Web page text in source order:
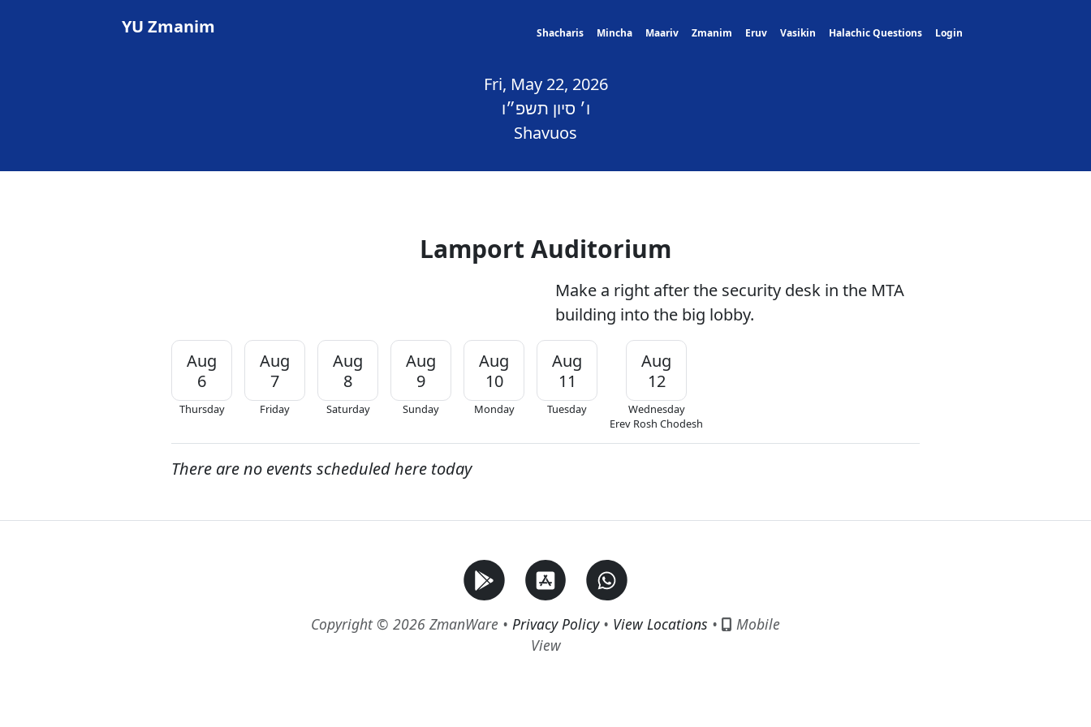
YU Zmanim Shacharis Mincha Maariv Zmanim Eruv Vasikin Halachic Questions Login
Fri, May 22, 2026
ו׳ סיון תשפ״ו
Shavuos
Lamport Auditorium
Make a right after the security desk in the MTA
building into the big lobby.
Aug
6
Thursday
Aug
7
Friday
Aug
8
Saturday
Aug
9
Sunday
Aug
10
Monday
Aug
11
Tuesday
Aug
12
Wednesday
Erev Rosh Chodesh
There are no events scheduled here today
Copyright © 2026 ZmanWare • Privacy Policy• View Locations •
Mobile
View